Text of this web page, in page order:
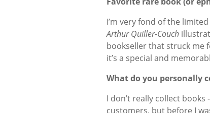
I’m very fond of the
Arthur Quiller-Couch
bookseller that struck me
it’s a special and
What do you personally
I don’t really collect
customers, but before I